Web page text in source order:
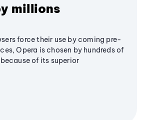
millions
force their use by coming pre-
Opera is chosen by hundreds of
of its superior